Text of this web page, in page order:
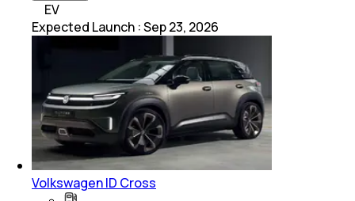
EV
Expected Launch :Sep 23, 2026
Volkswagen ID Cross